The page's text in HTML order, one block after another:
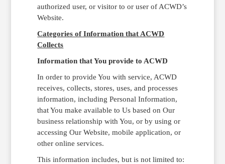
authorized user, or visitor to or user of ACWD’s
Website.
Categories of Information that ACWD
Collects
Information that You provide to ACWD
In order to provide You with service, ACWD
receives, collects, stores, uses, and processes
information, including Personal Information,
that You make available to Us based on Our
business relationship with You, or by using or
accessing Our Website, mobile application, or
other online services.
This information includes, but is not limited to: